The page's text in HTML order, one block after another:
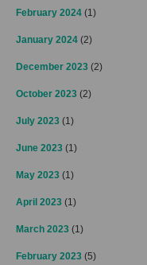
February 2024 (1)
January 2024 (2)
December 2023 (2)
October 2023 (2)
July 2023 (1)
June 2023 (1)
May 2023 (1)
April 2023 (1)
March 2023 (1)
February 2023 (5)